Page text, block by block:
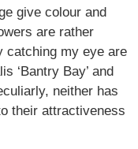
give colour and
are rather
catching my eye are
‘Bantry Bay’ and
neither has
their attractiveness